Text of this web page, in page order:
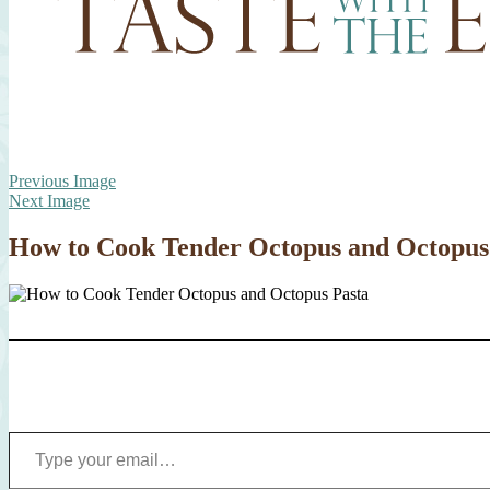
Previous Image
Next Image
How to Cook Tender Octopus and
Type your email…